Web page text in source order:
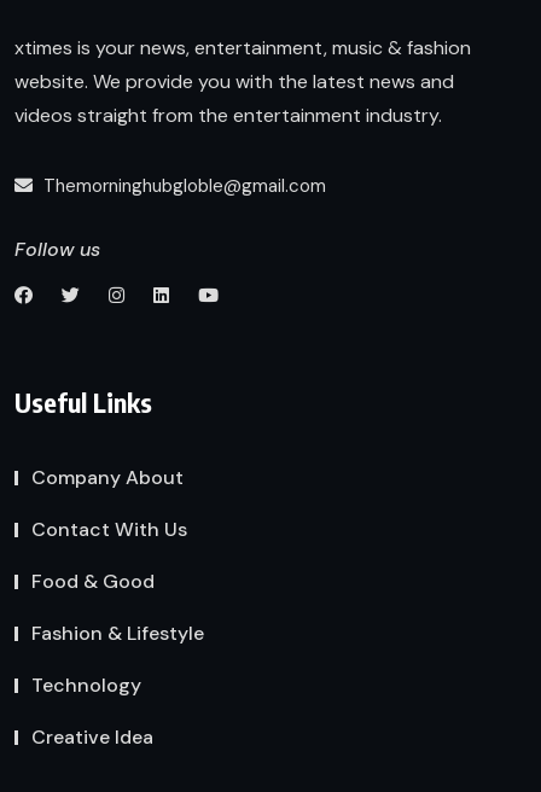
xtimes is your news, entertainment, music & fashion
website. We provide you with the latest news and
videos straight from the entertainment industry.
Themorninghubgloble@gmail.com
Follow us
Useful Links
Company About
Contact With Us
Food & Good
Fashion & Lifestyle
Technology
Creative Idea